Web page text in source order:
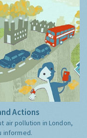
Actions
air pollution in London,
informed.